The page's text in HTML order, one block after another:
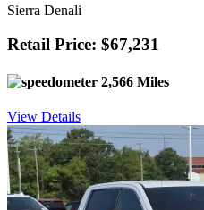
Sierra Denali
Retail Price: $67,231
2,566 Miles
View Details